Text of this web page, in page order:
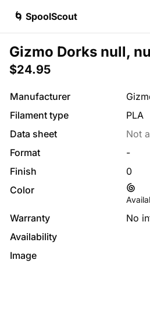
🌀 SpoolScout
Gizmo Dorks null,
$24.95
Manufacturer
Filament type
PLA
Data sheet
Not
Format
-
Finish
0
Color
Warranty
No
Availability
Image